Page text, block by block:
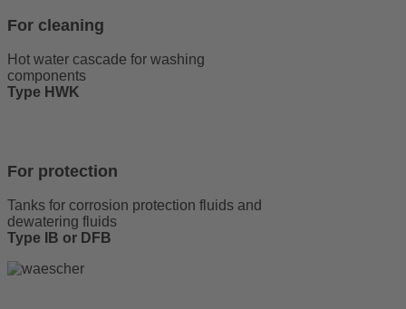
For cleaning
Hot water cascade for washing
components
Type HWK
For protection
Tanks for corrosion protection fluids and
dewatering fluids
Type IB or DFB